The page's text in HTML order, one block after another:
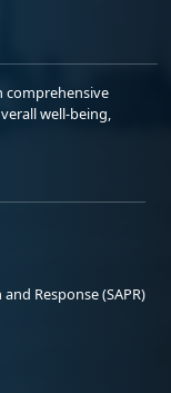
comprehensive
well-being,
Response (SAPR)